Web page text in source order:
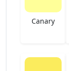
Canary